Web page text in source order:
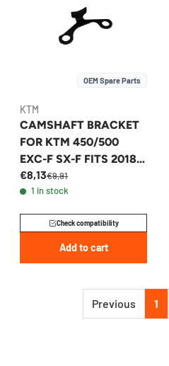
OEM Spare Parts
KTM
CAMSHAFT BRACKET
FOR KTM 450/500
EXC-F SX-F FITS 2018-
2026 - 79536012100
€8,13€9,91
1 in stock
Check compatibility
Add to cart
Previous 1